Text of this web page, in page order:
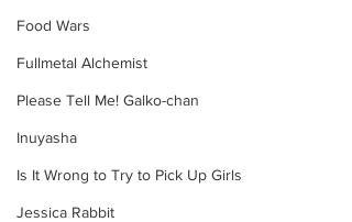
Food Wars
Fullmetal Alchemist
Please Tell Me! Galko-chan
Inuyasha
Is It Wrong to Try to Pick Up Girls
Jessica Rabbit